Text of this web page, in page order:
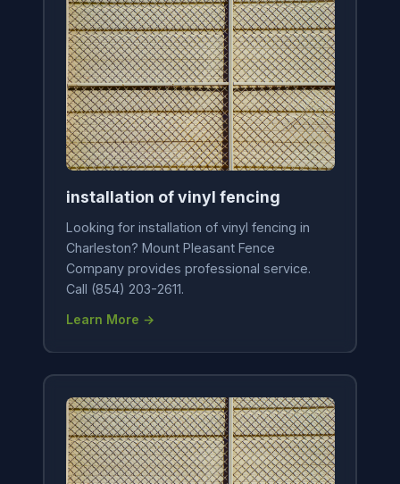
installation of vinyl fencing
Looking for installation of vinyl fencing in
Charleston? Mount Pleasant Fence
Company provides professional service.
Call (854) 203-2611.
Learn More →